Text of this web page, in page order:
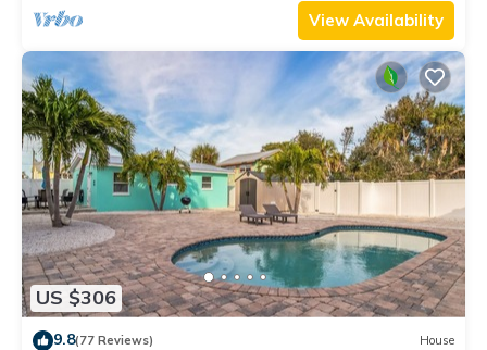
View Availability
US $306
9.8(77 Reviews) House